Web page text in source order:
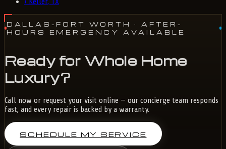
DALLAS-FORT WORTH
· AFTER-
HOURS EMERGENCY AVAILABLE
Ready for Whole Home
Luxury?
Call now or request your visit online — our concierge team responds
fast, and every repair is backed by a warranty.
SCHEDULE MY SERVICE